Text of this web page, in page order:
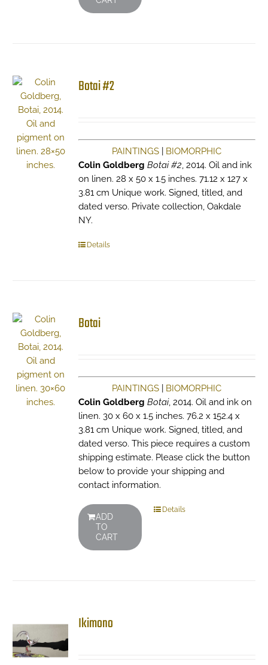
Botai #2
PAINTINGS
BIOMORPHIC
Colin Goldberg Botai #2, 2014. Oil and ink
on linen. 28 x 50 x 1.5 inches. 71.12 x 127 x
3.81 cm Unique work. Signed, titled, and
dated verso. Private collection, Oakdale
NY.
Details
Botai
PAINTINGS
BIOMORPHIC
Colin Goldberg Botai, 2014. Oil and ink on
linen. 30 x 60 x 1.5 inches. 76.2 x 152.4 x
3.81 cm Unique work. Signed, titled, and
dated verso. This piece requires a custom
shipping estimate. Please click the button
below to provide your shipping and
contact information.
ADD
TO
CART
Details
Ikimono